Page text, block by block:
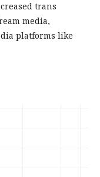
trans
media,
platforms like